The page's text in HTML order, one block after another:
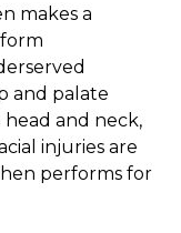
makes a
and palate
and neck,
injuries are
performs for